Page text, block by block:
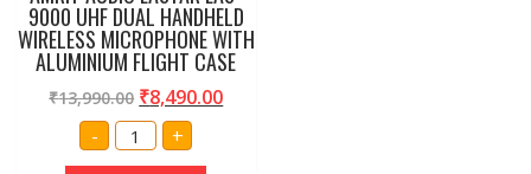
9000 UHF DUAL HANDHELD
WIRELESS MICROPHONE WITH
ALUMINIUM FLIGHT CASE
₹13,990.00 ₹8,490.00
-
AMRIT
AUDIO
EASTAR
+